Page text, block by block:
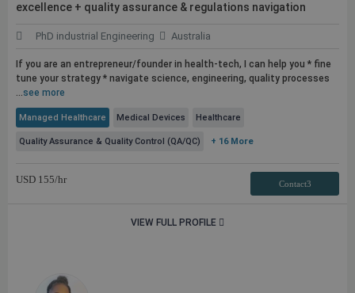
excellence + quality assurance & regulations navigation
PhD industrial Engineering Australia
If you are an entrepreneur/founder in health-tech, I can help you * fine
tune your strategy * navigate science, engineering, quality processes
...see more
Managed Healthcare Medical Devices Healthcare
Quality Assurance & Quality Control (QA/QC) + 16 More
USD 155/hr Contact3
VIEW FULL PROFILE